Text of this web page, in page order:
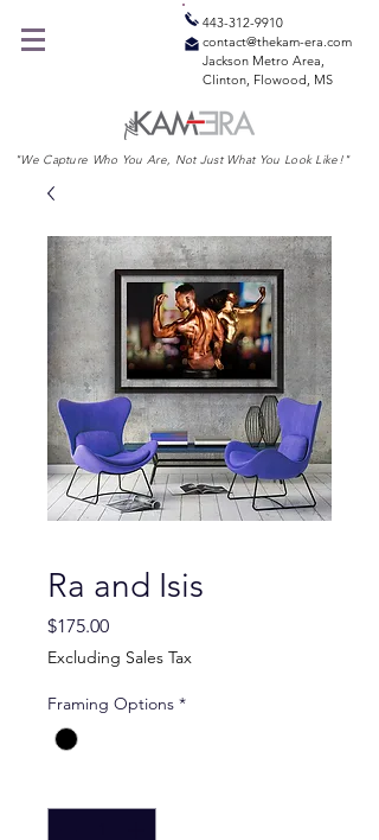
443-312-9910
contact@thekam-era.com
Jackson Metro Area,
Clinton, Flowood, MS
"We Capture Who You Are, Not Just What You Look Like!"
Ra and Isis
$175.00Price
Excluding Sales Tax
Framing Options *